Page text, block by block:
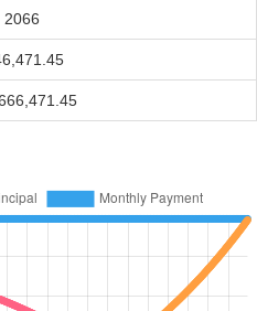
2066